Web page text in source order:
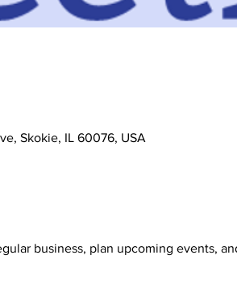
Skokie, IL 60076, USA
business, plan upcoming events,